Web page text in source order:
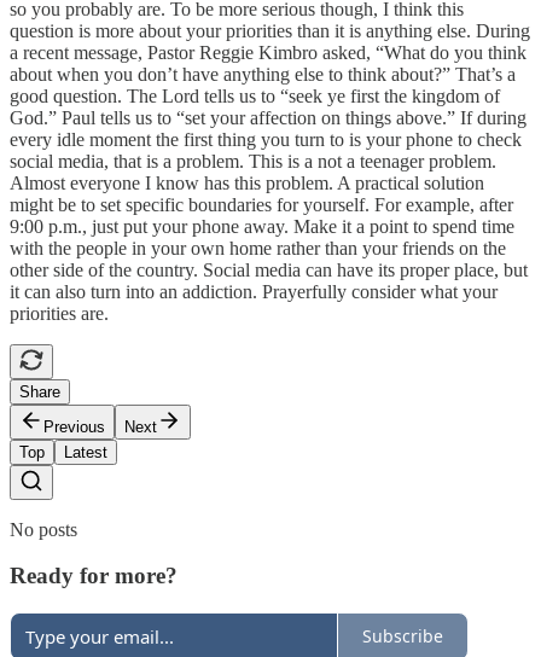
so you probably are. To be more serious though, I think this
question is more about your priorities than it is anything else. During
a recent message, Pastor Reggie Kimbro asked, “What do you think
about when you don’t have anything else to think about?” That’s a
good question. The Lord tells us to “seek ye first the kingdom of
God.” Paul tells us to “set your affection on things above.” If during
every idle moment the first thing you turn to is your phone to check
social media, that is a problem. This is a not a teenager problem.
Almost everyone I know has this problem. A practical solution
might be to set specific boundaries for yourself. For example, after
9:00 p.m., just put your phone away. Make it a point to spend time
with the people in your own home rather than your friends on the
other side of the country. Social media can have its proper place, but
it can also turn into an addiction. Prayerfully consider what your
priorities are.
Share
Previous
Next
Top
Latest
No posts
Ready for more?
Subscribe